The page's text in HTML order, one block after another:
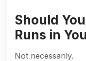
Should
Runs in
Not necessarily.